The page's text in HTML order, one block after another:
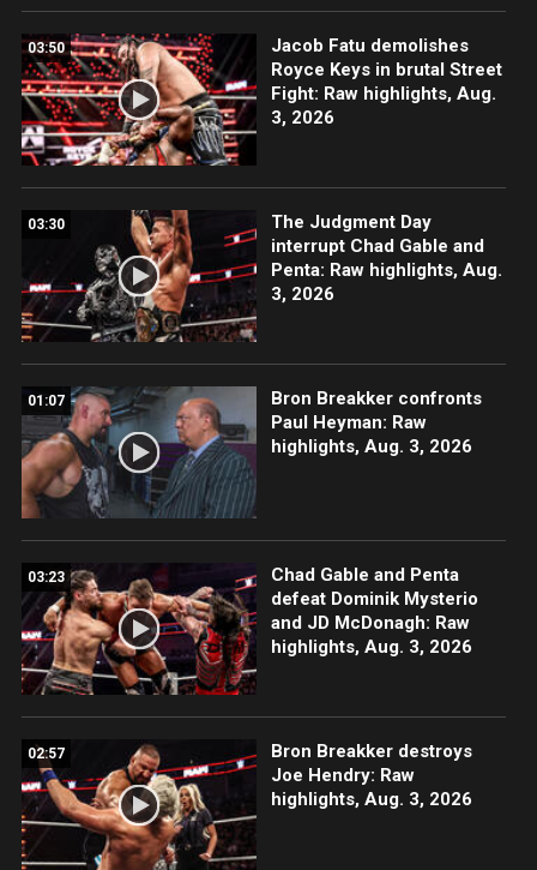
03:50
Jacob Fatu demolishes
Royce Keys in brutal Street
Fight: Raw highlights, Aug.
3, 2026
03:30
The Judgment Day
interrupt Chad Gable and
Penta: Raw highlights, Aug.
3, 2026
01:07
Bron Breakker confronts
Paul Heyman: Raw
highlights, Aug. 3, 2026
03:23
Chad Gable and Penta
defeat Dominik Mysterio
and JD McDonagh: Raw
highlights, Aug. 3, 2026
02:57
Bron Breakker destroys
Joe Hendry: Raw
highlights, Aug. 3, 2026